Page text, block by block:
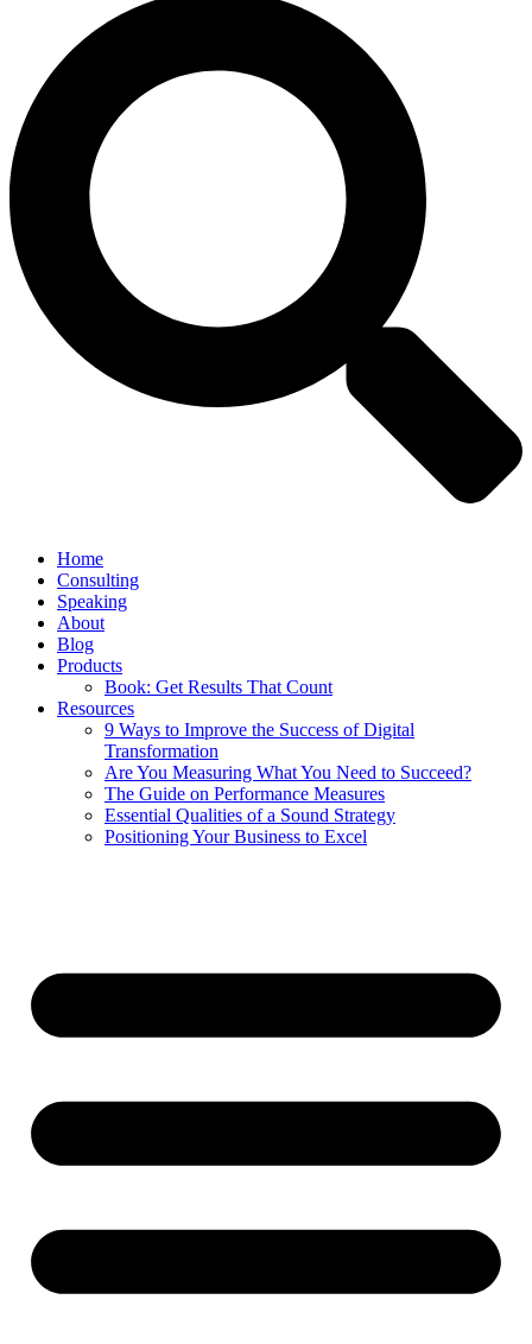
Home
Consulting
Speaking
About
Blog
Products
Book: Get Results That Count
Resources
9 Ways to Improve the Success of Digital
Transformation
Are You Measuring What You Need to Succeed?
The Guide on Performance Measures
Essential Qualities of a Sound Strategy
Positioning Your Business to Excel